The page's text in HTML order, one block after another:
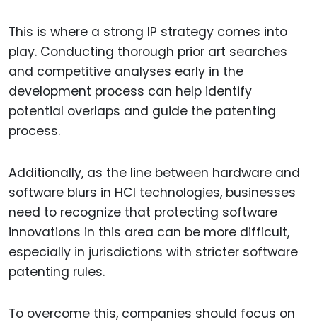
This is where a strong IP strategy comes into
play. Conducting thorough prior art searches
and competitive analyses early in the
development process can help identify
potential overlaps and guide the patenting
process.
Additionally, as the line between hardware and
software blurs in HCI technologies, businesses
need to recognize that protecting software
innovations in this area can be more difficult,
especially in jurisdictions with stricter software
patenting rules.
To overcome this, companies should focus on